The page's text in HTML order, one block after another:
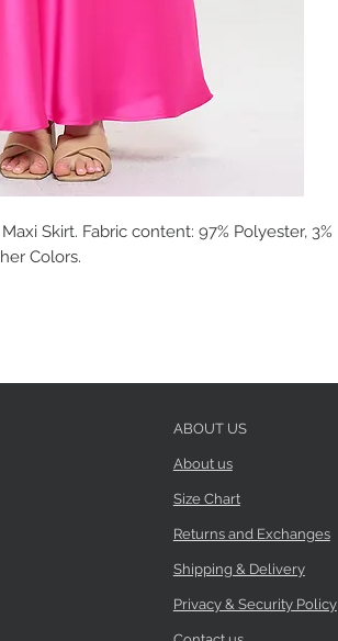
Skirt. Fabric content: 97% Polyester, 3%
Colors.
ABOUT US
About us
Size Chart
Returns and Exchanges
Shipping & Delivery
Privacy & Security Policy